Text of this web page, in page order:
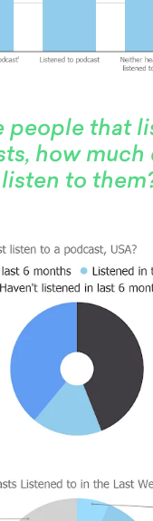
people that
how much
listen to